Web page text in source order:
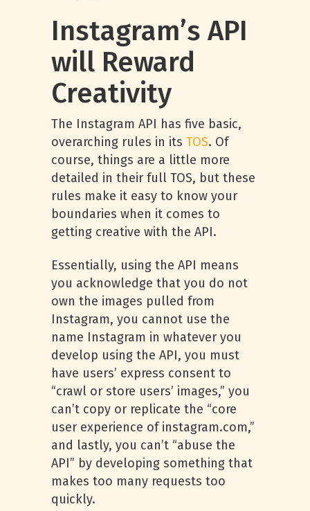
Instagram’s API
will Reward
Creativity
The Instagram API has five basic,
overarching rules in its TOS. Of
course, things are a little more
detailed in their full TOS, but these
rules make it easy to know your
boundaries when it comes to
getting creative with the API.
Essentially, using the API means
you acknowledge that you do not
own the images pulled from
Instagram, you cannot use the
name Instagram in whatever you
develop using the API, you must
have users’ express consent to
“crawl or store users’ images,” you
can’t copy or replicate the “core
user experience of instagram.com,”
and lastly, you can’t “abuse the
API” by developing something that
makes too many requests too
quickly.